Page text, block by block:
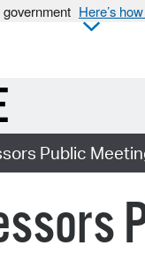
Here’s
Public